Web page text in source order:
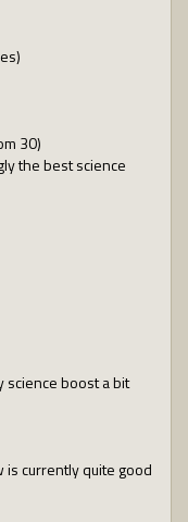
30)
the best science
science boost a bit
is currently quite good